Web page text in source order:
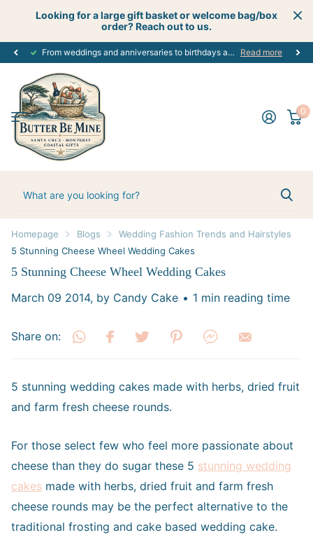
Looking for a large gift basket or welcome bag/box
order? Reach out to us.
From weddings and anniversaries to birthdays and graduations, we have the Read more
0
Homepage Blogs
Wedding Fashion Trends and Hairstyles
5 Stunning Cheese Wheel Wedding Cakes
5 Stunning Cheese Wheel Wedding Cakes
March 09 2014, by Candy Cake 1 min reading time
Share on:
5 stunning wedding cakes made with herbs, dried fruit
and farm fresh cheese rounds.
For those select few who feel more passionate about
cheese than they do sugar these 5 stunning wedding
cakes made with herbs, dried fruit and farm fresh
cheese rounds may be the perfect alternative to the
traditional frosting and cake based wedding cake.